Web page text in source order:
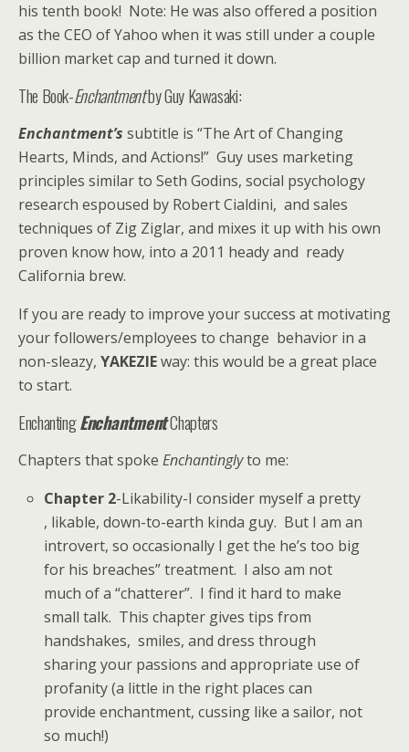
his tenth book! Note: He was also offered a position
as the CEO of Yahoo when it was still under a couple
billion market cap and turned it down.
The Book-Enchantmentby Guy Kawasaki:
Enchantment’s subtitle is “The Art of Changing
Hearts, Minds, and Actions!” Guy uses marketing
principles similar to Seth Godins, social psychology
research espoused by Robert Cialdini, and sales
techniques of Zig Ziglar, and mixes it up with his own
proven know how, into a 2011 heady and ready
California brew.
If you are ready to improve your success at motivating
your followers/employees to change behavior in a
non-sleazy, YAKEZIEway: this would be a great place
to start.
EnchantingEnchantmentChapters
Chapters that spoke Enchantinglyto me:
Chapter 2-Likability-I consider myself a pretty
, likable, down-to-earth kinda guy. But I am an
introvert, so occasionally I get the he’s too big
for his breaches” treatment. I also am not
much of a “chatterer”. I find it hard to make
small talk. This chapter gives tips from
handshakes, smiles, and dress through
sharing your passions and appropriate use of
profanity (a little in the right places can
provide enchantment, cussing like a sailor, not
so much!)